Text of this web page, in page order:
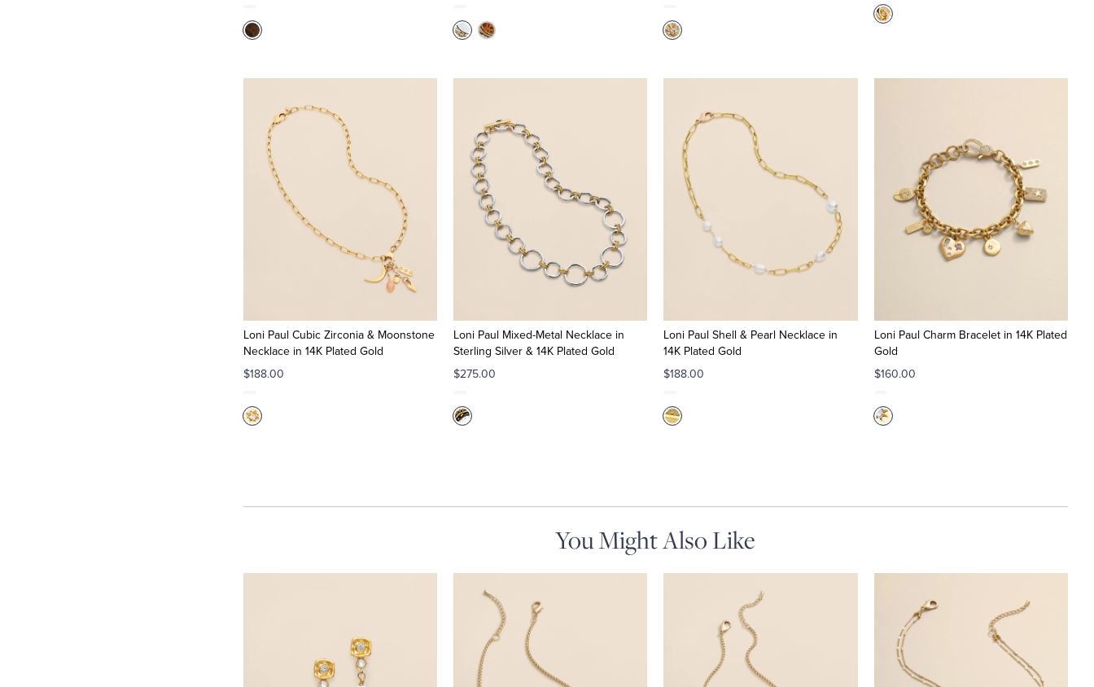
Loni Paul Cubic Zirconia & Moonstone
Necklace in 14K Plated Gold
$188.00
Loni Paul Mixed-Metal Necklace in
Sterling Silver & 14K Plated Gold
$275.00
Loni Paul Shell & Pearl Necklace in
14K Plated Gold
$188.00
Loni Paul Charm Bracelet in 14K Plated
Gold
$160.00
You Might Also Like